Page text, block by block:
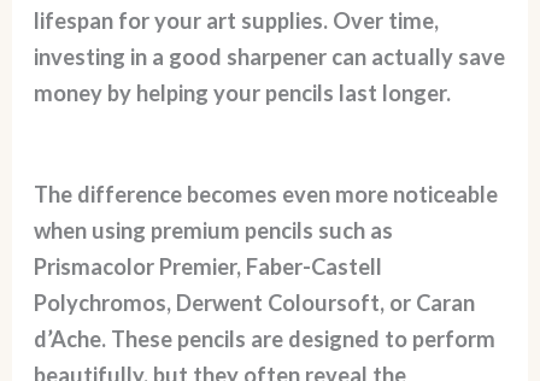
lifespan for your art supplies. Over time,
investing in a good sharpener can actually save
money by helping your pencils last longer.
The difference becomes even more noticeable
when using premium pencils such as
Prismacolor Premier, Faber-Castell
Polychromos, Derwent Coloursoft, or Caran
d’Ache. These pencils are designed to perform
beautifully, but they often reveal the